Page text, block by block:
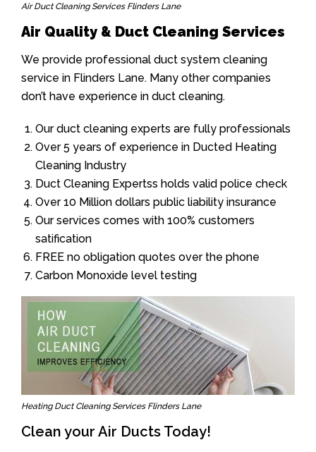
Air Duct Cleaning Services Flinders Lane
Air Quality & Duct Cleaning Services
We provide professional duct system cleaning
service in Flinders Lane. Many other companies
don’t have experience in duct cleaning.
Our duct cleaning experts are fully professionals
Over 5 years of experience in Ducted Heating
Cleaning Industry
Duct Cleaning Expertss holds valid police check
Over 10 Million dollars public liability insurance
Our services comes with 100% customers
satification
FREE no obligation quotes over the phone
Carbon Monoxide level testing
Heating Duct Cleaning Services Flinders Lane
Clean your Air Ducts Today!